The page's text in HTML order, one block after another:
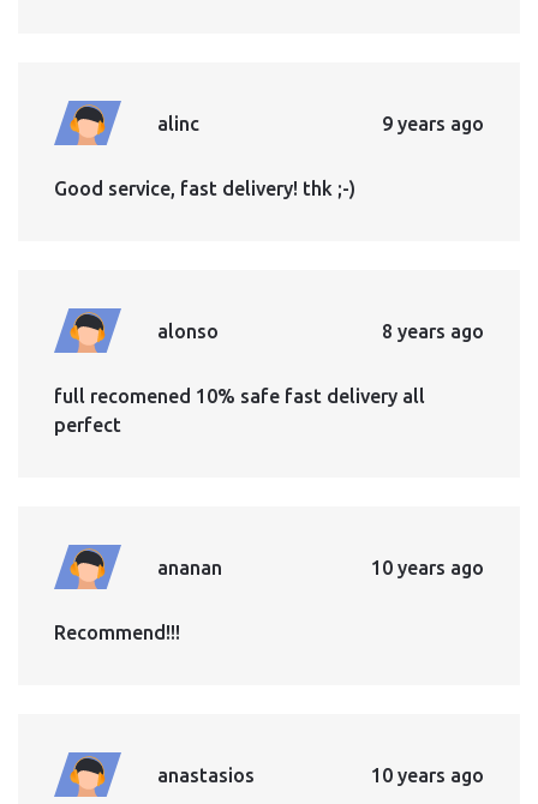
alinc 9 years ago
Good service, fast delivery! thk ;-)
alonso 8 years ago
full recomened 10% safe fast delivery all
perfect
ananan 10 years ago
Recommend!!!
anastasios 10 years ago